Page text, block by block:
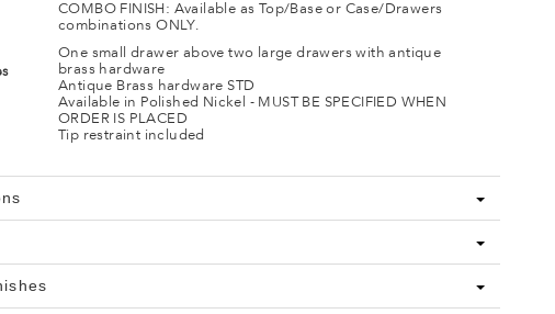
COMBO FINISH: Available as Top/Base or Case/Drawers
combinations ONLY.
One small drawer above two large drawers with antique
brass hardware
Antique Brass hardware STD
Available in Polished Nickel - MUST BE SPECIFIED WHEN
ORDER IS PLACED
Tip restraint included